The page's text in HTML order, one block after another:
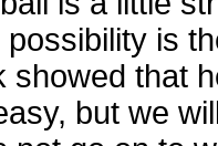
possibility is
showed that
but we